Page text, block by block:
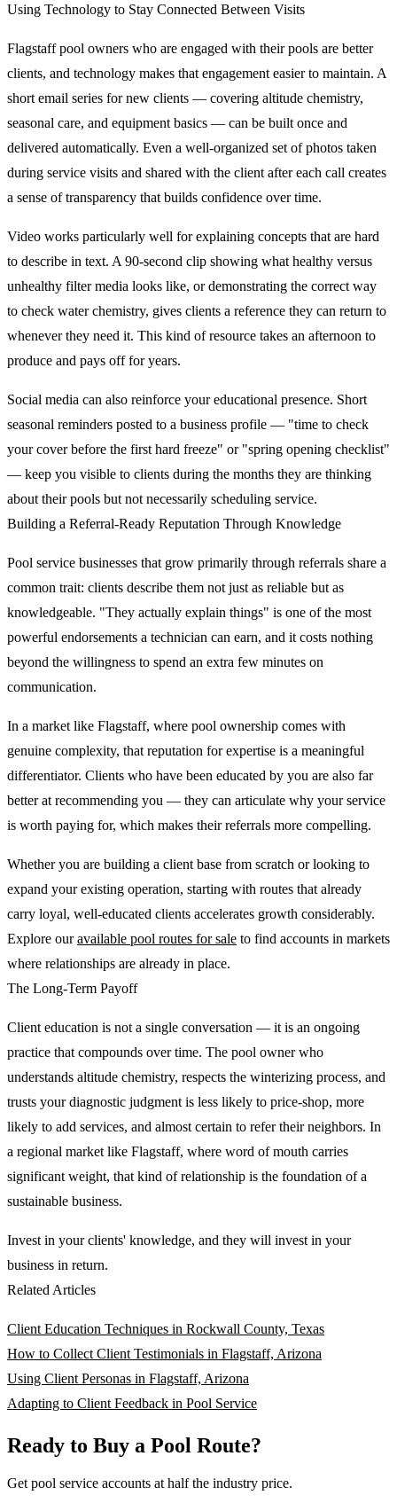
Using Technology to Stay Connected Between Visits
Flagstaff pool owners who are engaged with their pools are better
clients, and technology makes that engagement easier to maintain. A
short email series for new clients — covering altitude chemistry,
seasonal care, and equipment basics — can be built once and
delivered automatically. Even a well-organized set of photos taken
during service visits and shared with the client after each call creates
a sense of transparency that builds confidence over time.
Video works particularly well for explaining concepts that are hard
to describe in text. A 90-second clip showing what healthy versus
unhealthy filter media looks like, or demonstrating the correct way
to check water chemistry, gives clients a reference they can return to
whenever they need it. This kind of resource takes an afternoon to
produce and pays off for years.
Social media can also reinforce your educational presence. Short
seasonal reminders posted to a business profile — "time to check
your cover before the first hard freeze" or "spring opening checklist"
— keep you visible to clients during the months they are thinking
about their pools but not necessarily scheduling service.
Building a Referral-Ready Reputation Through Knowledge
Pool service businesses that grow primarily through referrals share a
common trait: clients describe them not just as reliable but as
knowledgeable. "They actually explain things" is one of the most
powerful endorsements a technician can earn, and it costs nothing
beyond the willingness to spend an extra few minutes on
communication.
In a market like Flagstaff, where pool ownership comes with
genuine complexity, that reputation for expertise is a meaningful
differentiator. Clients who have been educated by you are also far
better at recommending you — they can articulate why your service
is worth paying for, which makes their referrals more compelling.
Whether you are building a client base from scratch or looking to
expand your existing operation, starting with routes that already
carry loyal, well-educated clients accelerates growth considerably.
Explore ouravailable pool routes for sale to find accounts in markets
where relationships are already in place.
The Long-Term Payoff
Client education is not a single conversation — it is an ongoing
practice that compounds over time. The pool owner who
understands altitude chemistry, respects the winterizing process, and
trusts your diagnostic judgment is less likely to price-shop, more
likely to add services, and almost certain to refer their neighbors. In
a regional market like Flagstaff, where word of mouth carries
significant weight, that kind of relationship is the foundation of a
sustainable business.
Invest in your clients' knowledge, and they will invest in your
business in return.
Related Articles
Client Education Techniques in Rockwall County, Texas
How to Collect Client Testimonials in Flagstaff, Arizona
Using Client Personas in Flagstaff, Arizona
Adapting to Client Feedback in Pool Service
Ready to Buy a Pool Route?
Get pool service accounts at half the industry price.